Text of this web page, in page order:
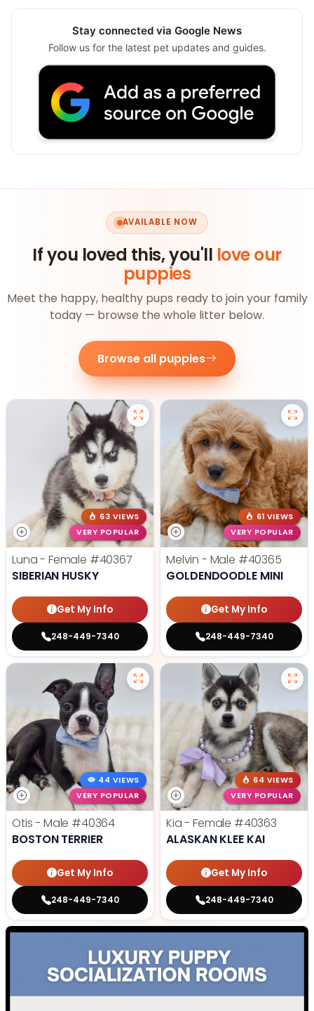
Stay connected via Google News
Follow us for the latest pet updates and guides.
AVAILABLE NOW
If you loved this, you'll love our
puppies
Meet the happy, healthy pups ready to join your family
today — browse the whole litter below.
Browse all puppies
63 VIEWS
VERY POPULAR
Luna - Female #40367
SIBERIAN HUSKY
Get My Info
248-449-7340
61 VIEWS
VERY POPULAR
Melvin - Male #40365
GOLDENDOODLE MINI
Get My Info
248-449-7340
44 VIEWS
VERY POPULAR
Otis - Male #40364
BOSTON TERRIER
Get My Info
248-449-7340
64 VIEWS
VERY POPULAR
Kia - Female #40363
ALASKAN KLEE KAI
Get My Info
248-449-7340